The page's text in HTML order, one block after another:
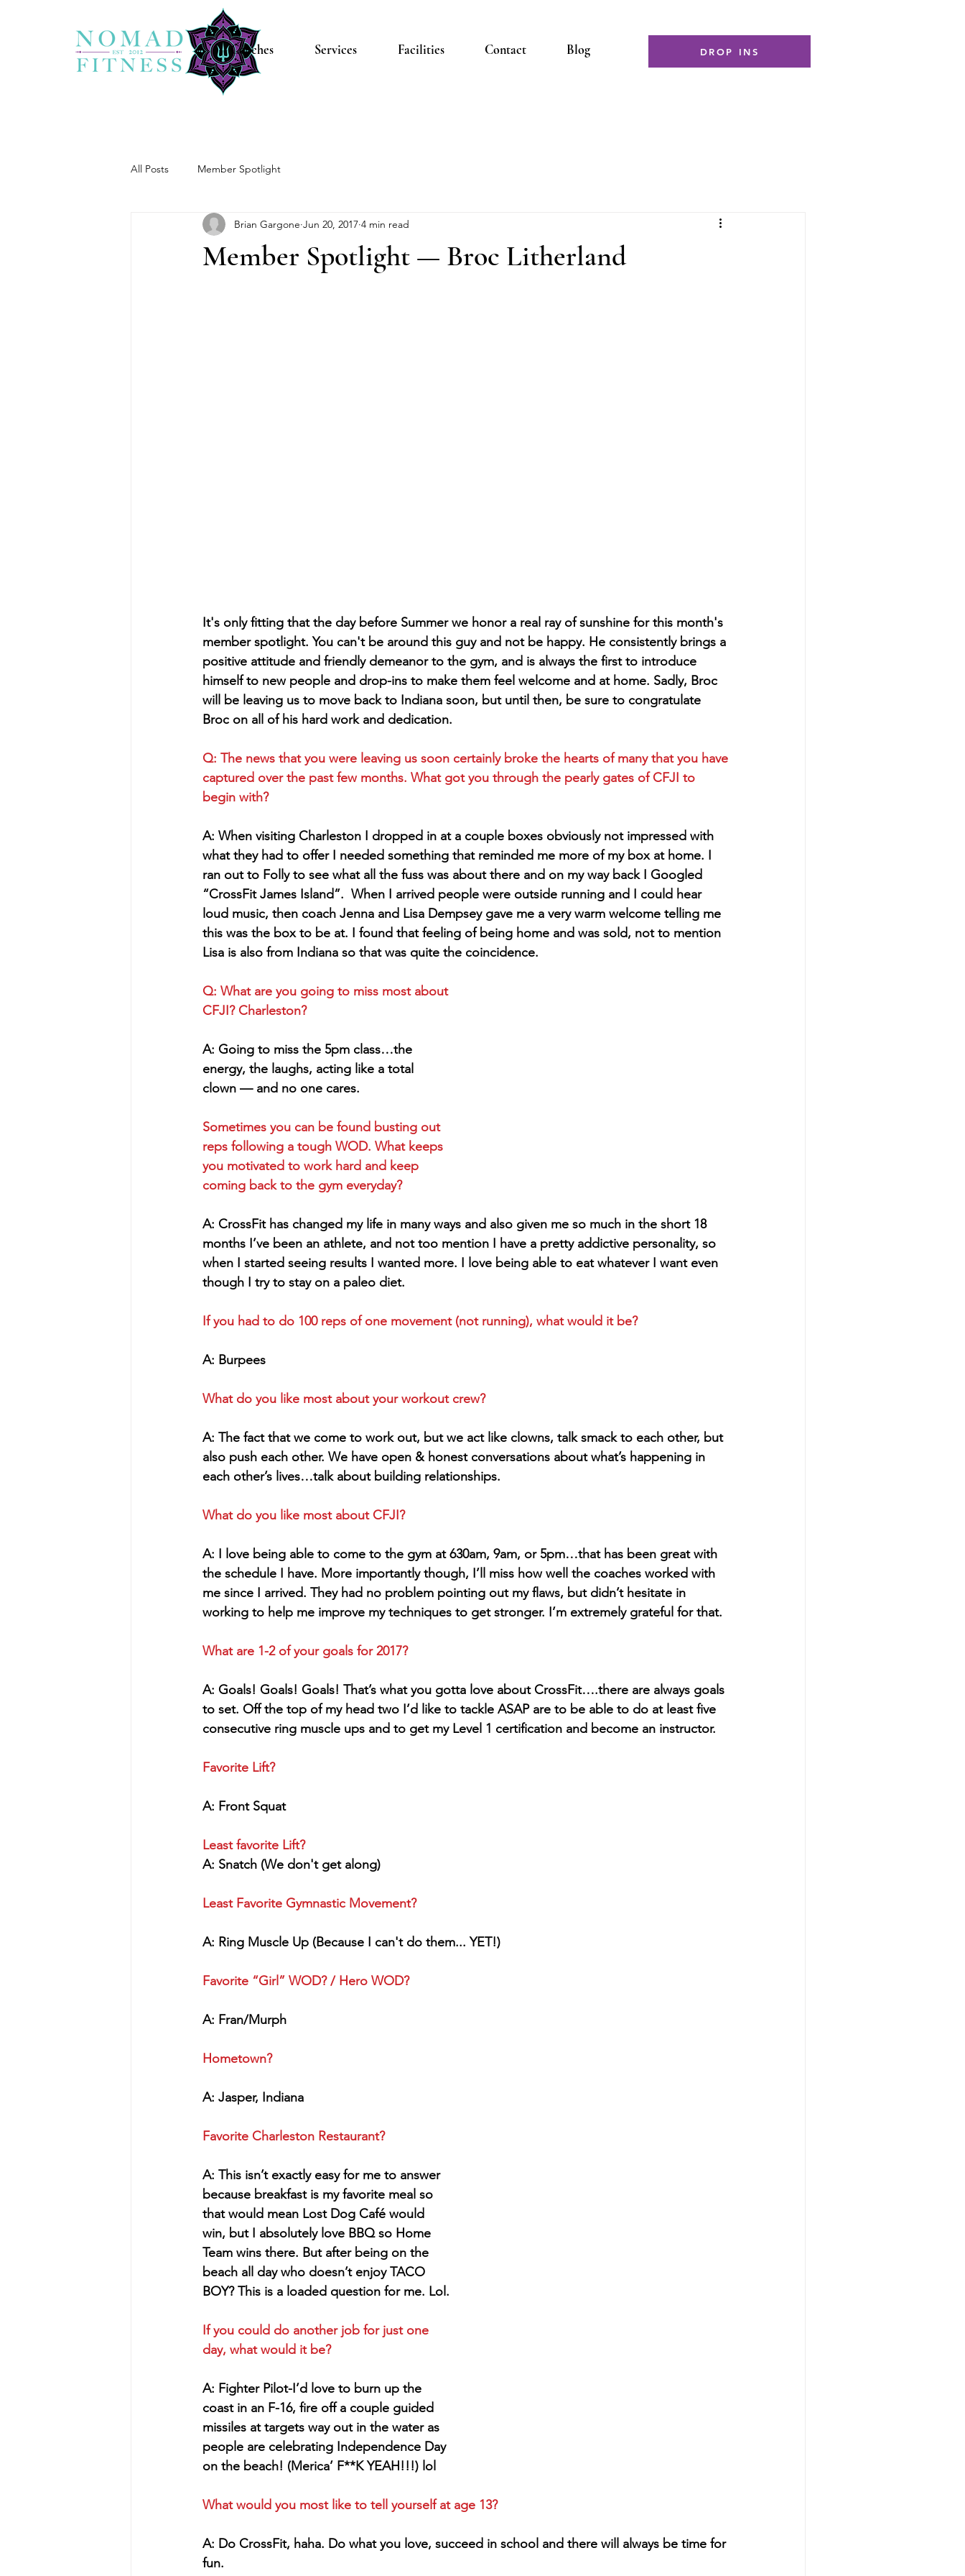
Coaches Services Facilities Contact Blog DROP INS
All Posts Member Spotlight
Member Spotlight — Broc Litherland
Brian Gargone Jun 20, 2017 4 min read
It's only fitting that the day before Summer we honor a real ray of sunshine for this month's
member spotlight. You can't be around this guy and not be happy. He consistently brings a
positive attitude and friendly demeanor to the gym, and is always the first to introduce
himself to new people and drop-ins to make them feel welcome and at home. Sadly, Broc
will be leaving us to move back to Indiana soon, but until then, be sure to congratulate
Broc on all of his hard work and dedication.
Q: The news that you were leaving us soon certainly broke the hearts of many that you have
captured over the past few months. What got you through the pearly gates of CFJI to
begin with?
A: When visiting Charleston I dropped in at a couple boxes obviously not impressed with
what they had to offer I needed something that reminded me more of my box at home. I
ran out to Folly to see what all the fuss was about there and on my way back I Googled
“CrossFit James Island”.  When I arrived people were outside running and I could hear
loud music, then coach Jenna and Lisa Dempsey gave me a very warm welcome telling me
this was the box to be at. I found that feeling of being home and was sold, not to mention
Lisa is also from Indiana so that was quite the coincidence.
Q: What are you going to miss most about
CFJI? Charleston?
A: Going to miss the 5pm class…the
energy, the laughs, acting like a total
clown — and no one cares.
Sometimes you can be found busting out
reps following a tough WOD. What keeps
you motivated to work hard and keep
coming back to the gym everyday?
A: CrossFit has changed my life in many ways and also given me so much in the short 18
months I’ve been an athlete, and not too mention I have a pretty addictive personality, so
when I started seeing results I wanted more. I love being able to eat whatever I want even
though I try to stay on a paleo diet.
If you had to do 100 reps of one movement (not running), what would it be?
A: Burpees
What do you like most about your workout crew?
A: The fact that we come to work out, but we act like clowns, talk smack to each other, but
also push each other. We have open & honest conversations about what’s happening in
each other’s lives…talk about building relationships.
What do you like most about CFJI?
A: I love being able to come to the gym at 630am, 9am, or 5pm…that has been great with
the schedule I have. More importantly though, I’ll miss how well the coaches worked with
me since I arrived. They had no problem pointing out my flaws, but didn’t hesitate in
working to help me improve my techniques to get stronger. I’m extremely grateful for that.
What are 1-2 of your goals for 2017?
A: Goals! Goals! Goals! That’s what you gotta love about CrossFit….there are always goals
to set. Off the top of my head two I’d like to tackle ASAP are to be able to do at least five
consecutive ring muscle ups and to get my Level 1 certification and become an instructor.
Favorite Lift?
A: Front Squat
Least favorite Lift?
A: Snatch (We don't get along)
Least Favorite Gymnastic Movement?
A: Ring Muscle Up (Because I can't do them... YET!)
Favorite “Girl” WOD? / Hero WOD?
A: Fran/Murph
Hometown?
A: Jasper, Indiana
Favorite Charleston Restaurant?
A: This isn’t exactly easy for me to answer
because breakfast is my favorite meal so
that would mean Lost Dog Café would
win, but I absolutely love BBQ so Home
Team wins there. But after being on the
beach all day who doesn’t enjoy TACO
BOY? This is a loaded question for me. Lol.
If you could do another job for just one
day, what would it be?
A: Fighter Pilot-I’d love to burn up the
coast in an F-16, fire off a couple guided
missiles at targets way out in the water as
people are celebrating Independence Day
on the beach! (Merica’ F**K YEAH!!!) lol
What would you most like to tell yourself at age 13?
A: Do CrossFit, haha. Do what you love, succeed in school and there will always be time for
fun.